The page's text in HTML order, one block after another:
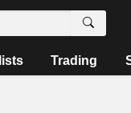
Trading